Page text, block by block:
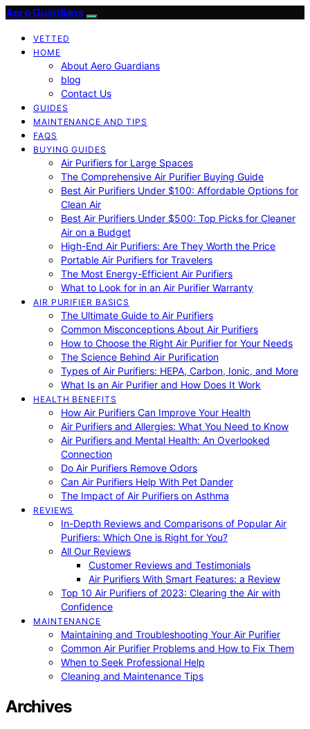
Aero Guardians
VETTED
HOME
About Aero Guardians
blog
Contact Us
GUIDES
MAINTENANCE AND TIPS
FAQS
BUYING GUIDES
Air Purifiers for Large Spaces
The Comprehensive Air Purifier Buying Guide
Best Air Purifiers Under $100: Affordable Options for
Clean Air
Best Air Purifiers Under $500: Top Picks for Cleaner
Air on a Budget
High-End Air Purifiers: Are They Worth the Price
Portable Air Purifiers for Travelers
The Most Energy-Efficient Air Purifiers
What to Look for in an Air Purifier Warranty
AIR PURIFIER BASICS
The Ultimate Guide to Air Purifiers
Common Misconceptions About Air Purifiers
How to Choose the Right Air Purifier for Your Needs
The Science Behind Air Purification
Types of Air Purifiers: HEPA, Carbon, Ionic, and More
What Is an Air Purifier and How Does It Work
HEALTH BENEFITS
How Air Purifiers Can Improve Your Health
Air Purifiers and Allergies: What You Need to Know
Air Purifiers and Mental Health: An Overlooked
Connection
Do Air Purifiers Remove Odors
Can Air Purifiers Help With Pet Dander
The Impact of Air Purifiers on Asthma
REVIEWS
In-Depth Reviews and Comparisons of Popular Air
Purifiers: Which One is Right for You?
All Our Reviews
Customer Reviews and Testimonials
Air Purifiers With Smart Features: a Review
Top 10 Air Purifiers of 2023: Clearing the Air with
Confidence
MAINTENANCE
Maintaining and Troubleshooting Your Air Purifier
Common Air Purifier Problems and How to Fix Them
When to Seek Professional Help
Cleaning and Maintenance Tips
Archives